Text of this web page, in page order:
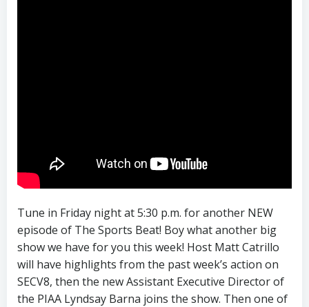
Tune in Friday night at 5:30 p.m. for another NEW
episode of The Sports Beat! Boy what another big
show we have for you this week! Host Matt Catrillo
will have highlights from the past week’s action on
SECV8, then the new Assistant Executive Director of
the PIAA Lyndsay Barna joins the show. Then one of